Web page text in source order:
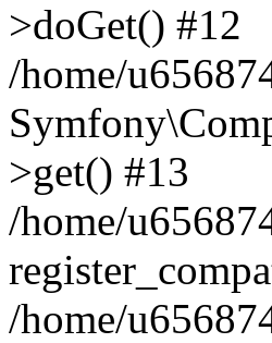
>doGet() #12
/home/
>get() #13
/home/
/home/